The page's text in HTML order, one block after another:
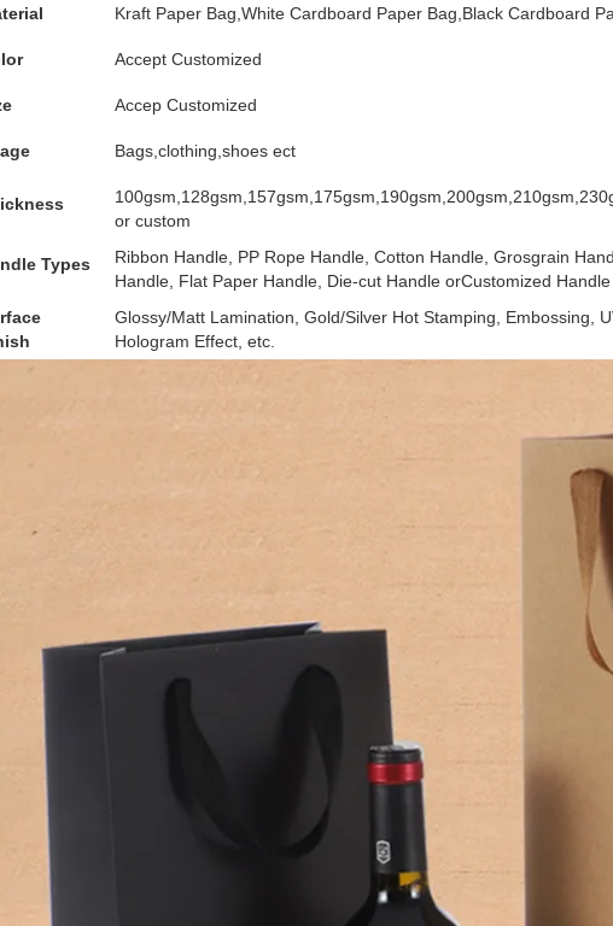
Kraft Paper Bag,White Cardboard Paper Bag,Black Cardboard
Accept Customized
Accep Customized
Bags,clothing,shoes ect
or custom
Types
Ribbon Handle, PP Rope Handle, Cotton Handle, Grosgrain
Handle, Flat Paper Handle, Die-cut Handle orCustomized Handle
Glossy/Matt Lamination, Gold/Silver Hot Stamping, Embossing,
Hologram Effect, etc.